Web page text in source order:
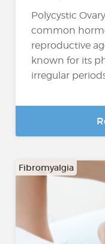
Polycystic
common
reproductive
known for its
irregular
Fibromyalgia